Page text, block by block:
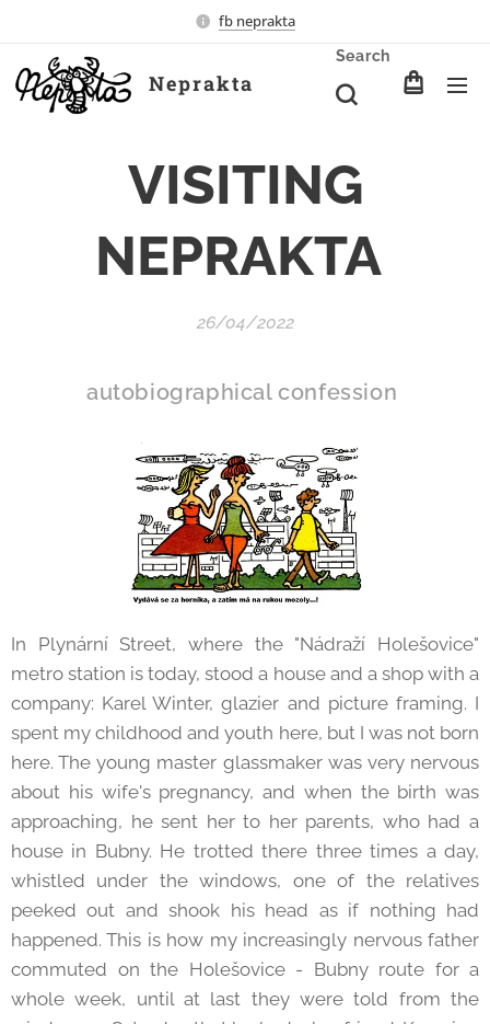
fb neprakta
Neprakta
Search
VISITING
NEPRAKTA
26/04/2022
autobiographical confession
In Plynární Street, where the "Nádraží Holešovice"
metro station is today, stood a house and a shop with a
company: Karel Winter, glazier and picture framing. I
spent my childhood and youth here, but I was not born
here. The young master glassmaker was very nervous
about his wife's pregnancy, and when the birth was
approaching, he sent her to her parents, who had a
house in Bubny. He trotted there three times a day,
whistled under the windows, one of the relatives
peeked out and shook his head as if nothing had
happened. This is how my increasingly nervous father
commuted on the Holešovice - Bubny route for a
whole week, until at last they were told from the